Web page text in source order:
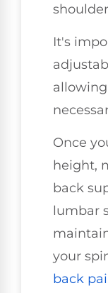
It's
Once
height,
back
lumbar
your
back